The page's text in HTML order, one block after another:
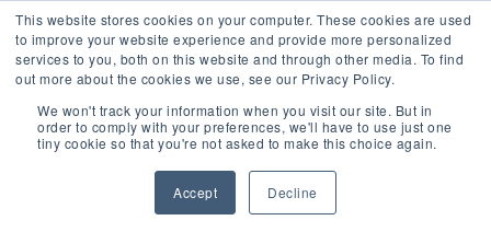
This website stores cookies on your computer. These cookies are used
to improve your website experience and provide more personalized
services to you, both on this website and through other media. To find
out more about the cookies we use, see our Privacy Policy.
We won't track your information when you visit our site. But in
order to comply with your preferences, we'll have to use just one
tiny cookie so that you're not asked to make this choice again.
Accept Decline
LOGIN